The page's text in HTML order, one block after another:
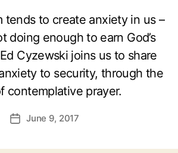
tends to create anxiety in us –
doing enough to earn God’s
Cyzewski joins us to share
to security, through the
contemplative prayer.
PostJune 9, 2017